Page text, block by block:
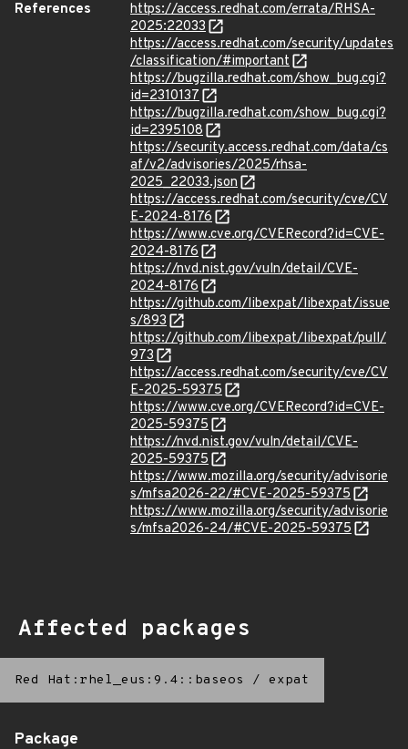
References
https://access.redhat.com/errata/RHSA-
2025:22033
https://access.redhat.com/security/updates
/classification/#important
https://bugzilla.redhat.com/show_bug.cgi?
id=2310137
https://bugzilla.redhat.com/show_bug.cgi?
id=2395108
https://security.access.redhat.com/data/cs
af/v2/advisories/2025/rhsa-
2025_22033.json
https://access.redhat.com/security/cve/CV
E-2024-8176
https://www.cve.org/CVERecord?id=CVE-
2024-8176
https://nvd.nist.gov/vuln/detail/CVE-
2024-8176
https://github.com/libexpat/libexpat/issue
s/893
https://github.com/libexpat/libexpat/pull/
973
https://access.redhat.com/security/cve/CV
E-2025-59375
https://www.cve.org/CVERecord?id=CVE-
2025-59375
https://nvd.nist.gov/vuln/detail/CVE-
2025-59375
https://www.mozilla.org/security/advisorie
s/mfsa2026-22/#CVE-2025-59375
https://www.mozilla.org/security/advisorie
s/mfsa2026-24/#CVE-2025-59375
Affected packages
Red Hat:rhel_eus:9.4::baseos / expat
Package